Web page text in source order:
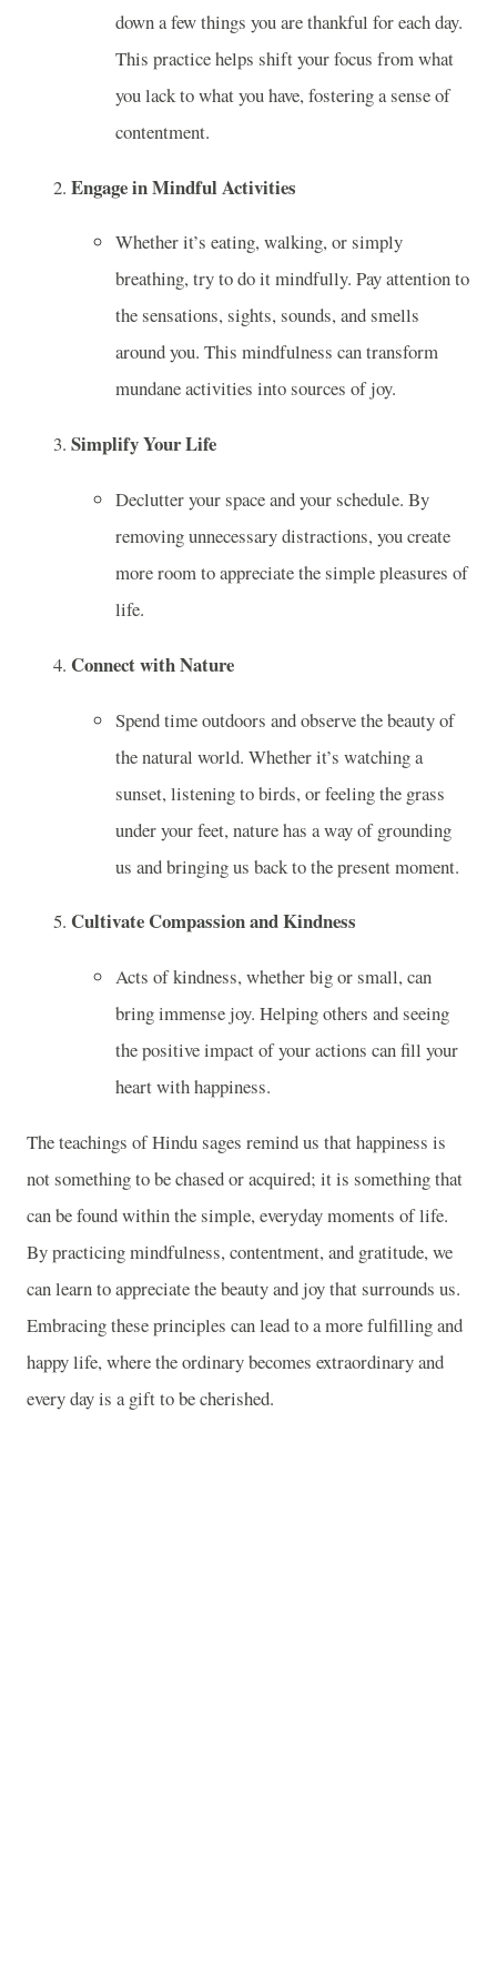
down a few things you are thankful for each day.
This practice helps shift your focus from what
you lack to what you have, fostering a sense of
contentment.
Engage in Mindful Activities
Whether it’s eating, walking, or simply
breathing, try to do it mindfully. Pay attention to
the sensations, sights, sounds, and smells
around you. This mindfulness can transform
mundane activities into sources of joy.
Simplify Your Life
Declutter your space and your schedule. By
removing unnecessary distractions, you create
more room to appreciate the simple pleasures of
life.
Connect with Nature
Spend time outdoors and observe the beauty of
the natural world. Whether it’s watching a
sunset, listening to birds, or feeling the grass
under your feet, nature has a way of grounding
us and bringing us back to the present moment.
Cultivate Compassion and Kindness
Acts of kindness, whether big or small, can
bring immense joy. Helping others and seeing
the positive impact of your actions can fill your
heart with happiness.
The teachings of Hindu sages remind us that happiness is
not something to be chased or acquired; it is something that
can be found within the simple, everyday moments of life.
By practicing mindfulness, contentment, and gratitude, we
can learn to appreciate the beauty and joy that surrounds us.
Embracing these principles can lead to a more fulfilling and
happy life, where the ordinary becomes extraordinary and
every day is a gift to be cherished.